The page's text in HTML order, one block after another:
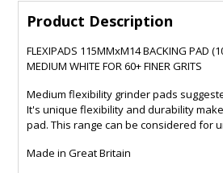
Product Description
FLEXIPADS 115MMxM14 BACKING PAD
MEDIUM WHITE FOR 60+ FINER GRITS
Medium flexibility grinder pads
It's unique flexibility and durability
pad. This range can be considered for
Made in Great Britain